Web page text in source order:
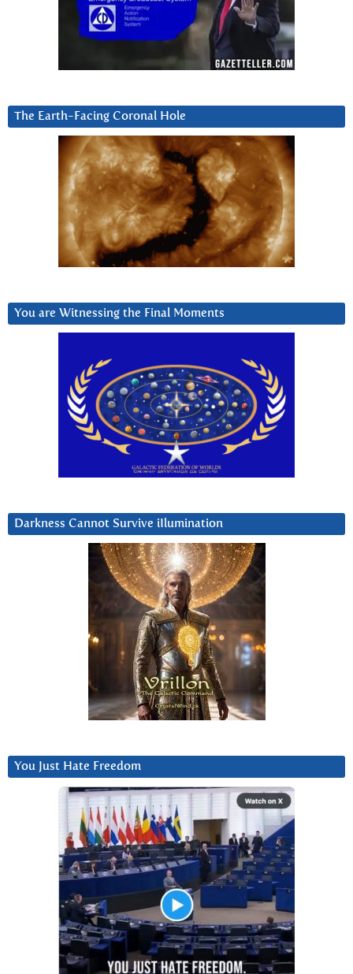
The Earth-Facing Coronal Hole
You are Witnessing the Final Moments
Darkness Cannot Survive iIlumination
You Just Hate Freedom